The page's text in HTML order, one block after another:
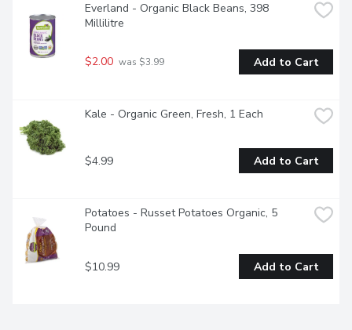
Everland - Organic Black Beans, 398
Millilitre
$2.00 was $3.99 Add to Cart
Kale - Organic Green, Fresh, 1 Each
$4.99 Add to Cart
Potatoes - Russet Potatoes Organic, 5
Pound
$10.99 Add to Cart